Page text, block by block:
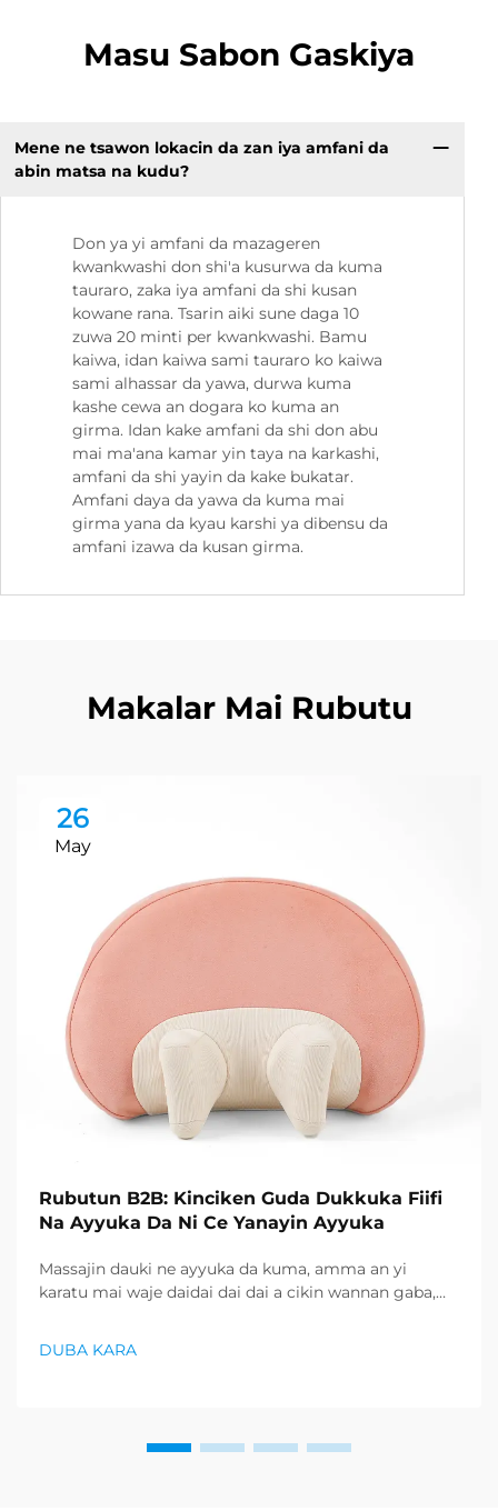
Masu Sabon Gaskiya
Mene ne tsawon lokacin da zan iya amfani da
abin matsa na kudu?
Don ya yi amfani da mazageren
kwankwashi don shi'a kusurwa da kuma
tauraro, zaka iya amfani da shi kusan
kowane rana. Tsarin aiki sune daga 10
zuwa 20 minti per kwankwashi. Bamu
kaiwa, idan kaiwa sami tauraro ko kaiwa
sami alhassar da yawa, durwa kuma
kashe cewa an dogara ko kuma an
girma. Idan kake amfani da shi don abu
mai ma'ana kamar yin taya na karkashi,
amfani da shi yayin da kake bukatar.
Amfani daya da yawa da kuma mai
girma yana da kyau karshi ya dibensu da
amfani izawa da kusan girma.
Makalar Mai Rubutu
26
May
Rubutun B2B: Kinciken Guda Dukkuka Fiifi
Na Ayyuka Da Ni Ce Yanayin Ayyuka
Massajin dauki ne ayyuka da kuma, amma an yi
karatu mai waje daidai dai dai a cikin wannan gaba,
baya. Rubutun bukata...
DUBA KARA